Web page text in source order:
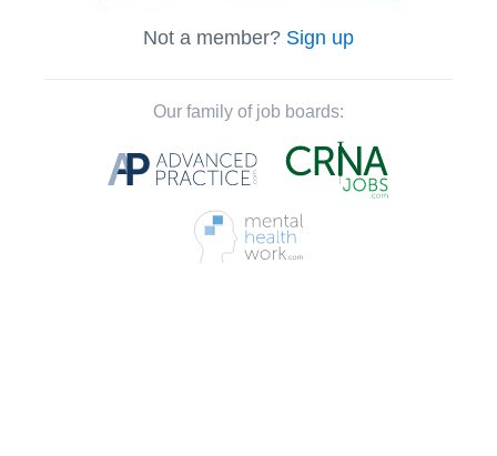
Not a member? Sign up
Our family of job boards: